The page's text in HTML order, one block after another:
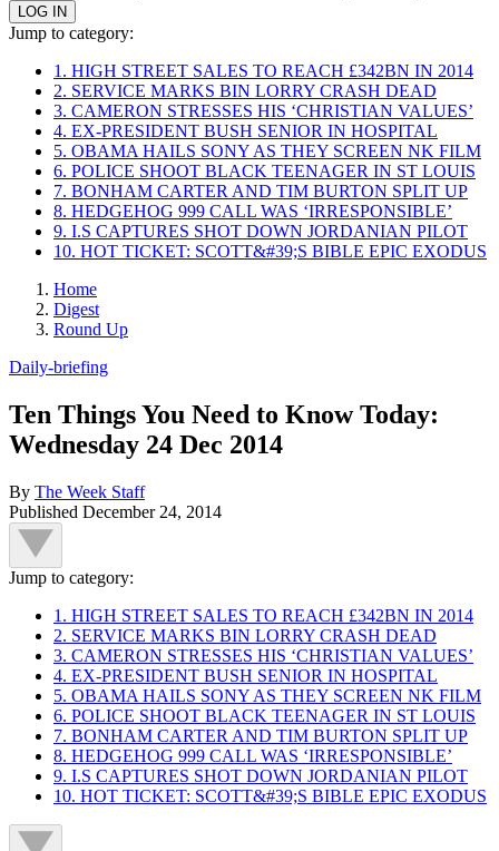
Jump to category:
1. HIGH STREET SALES TO REACH £342BN IN 2014
2. SERVICE MARKS BIN LORRY CRASH DEAD
3. CAMERON STRESSES HIS ‘CHRISTIAN VALUES’
4. EX-PRESIDENT BUSH SENIOR IN HOSPITAL
5. OBAMA HAILS SONY AS THEY SCREEN NK FILM
6. POLICE SHOOT BLACK TEENAGER IN ST LOUIS
7. BONHAM CARTER AND TIM BURTON SPLIT UP
8. HEDGEHOG 999 CALL WAS ‘IRRESPONSIBLE’
9. I.S CAPTURES SHOT DOWN JORDANIAN PILOT
10. HOT TICKET: SCOTT&#39;S BIBLE EPIC EXODUS
Home
Digest
Round Up
Daily-briefing
Ten Things You Need to Know Today:
Wednesday 24 Dec 2014
By The Week Staff
Published December 24, 2014
Jump to category:
1. HIGH STREET SALES TO REACH £342BN IN 2014
2. SERVICE MARKS BIN LORRY CRASH DEAD
3. CAMERON STRESSES HIS ‘CHRISTIAN VALUES’
4. EX-PRESIDENT BUSH SENIOR IN HOSPITAL
5. OBAMA HAILS SONY AS THEY SCREEN NK FILM
6. POLICE SHOOT BLACK TEENAGER IN ST LOUIS
7. BONHAM CARTER AND TIM BURTON SPLIT UP
8. HEDGEHOG 999 CALL WAS ‘IRRESPONSIBLE’
9. I.S CAPTURES SHOT DOWN JORDANIAN PILOT
10. HOT TICKET: SCOTT&#39;S BIBLE EPIC EXODUS